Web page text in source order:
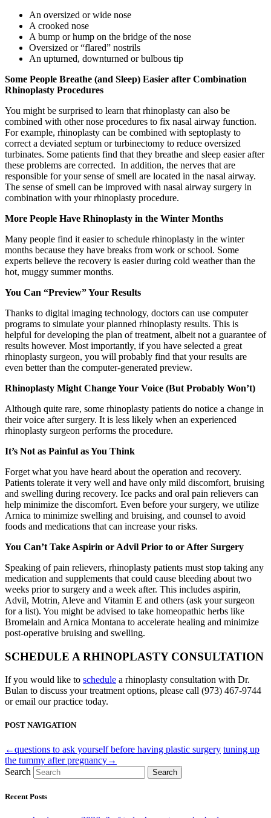
An oversized or wide nose
A crooked nose
A bump or hump on the bridge of the nose
Oversized or “flared” nostrils
An upturned, downturned or bulbous tip
Some People Breathe (and Sleep) Easier after Combination
Rhinoplasty Procedures
You might be surprised to learn that rhinoplasty can also be
combined with other nose procedures to fix nasal airway function.
For example, rhinoplasty can be combined with septoplasty to
correct a deviated septum or turbinectomy to reduce oversized
turbinates. Some patients find that they breathe and sleep easier after
these problems are corrected. In addition, the nerves that are
responsible for your sense of smell are located in the nasal airway.
The sense of smell can be improved with nasal airway surgery in
combination with your rhinoplasty procedure.
More People Have Rhinoplasty in the Winter Months
Many people find it easier to schedule rhinoplasty in the winter
months because they have breaks from work or school. Some
experts believe the recovery is easier during cold weather than the
hot, muggy summer months.
You Can “Preview” Your Results
Thanks to digital imaging technology, doctors can use computer
programs to simulate your planned rhinoplasty results. This is
helpful for developing the plan of treatment, albeit not a guarantee of
results however. Most importantly, if you have selected a great
rhinoplasty surgeon, you will probably find that your results are
even better than the computer-generated preview.
Rhinoplasty Might Change Your Voice (But Probably Won’t)
Although quite rare, some rhinoplasty patients do notice a change in
their voice after surgery. It is less likely when an experienced
rhinoplasty surgeon performs the procedure.
It’s Not as Painful as You Think
Forget what you have heard about the operation and recovery.
Patients tolerate it very well and have only mild discomfort, bruising
and swelling during recovery. Ice packs and oral pain relievers can
help minimize the discomfort. Even before your surgery, we utilize
Arnica to minimize swelling and bruising, and counsel to avoid
foods and medications that can increase your risks.
You Can’t Take Aspirin or Advil Prior to or After Surgery
Speaking of pain relievers, rhinoplasty patients must stop taking any
medication and supplements that could cause bleeding about two
weeks prior to surgery and a week after. This includes aspirin,
Advil, Motrin, Aleve and Vitamin E and others (ask your surgeon
for a list). You might be advised to take homeopathic herbs like
Bromelain and Arnica Montana to accelerate healing and minimize
post-operative bruising and swelling.
SCHEDULE A RHINOPLASTY CONSULTATION
If you would like to schedule a rhinoplasty consultation with Dr.
Bulan to discuss your treatment options, please call (973) 467-9744
or email our practice today.
POST NAVIGATION
←questions to ask yourself before having plastic surgery tuning up
the tummy after pregnancy→
Search
Search
Recent Posts